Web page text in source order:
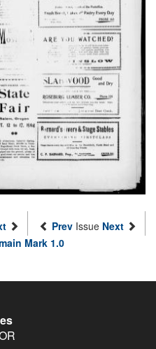
Prev Issue Next
Mark 1.0